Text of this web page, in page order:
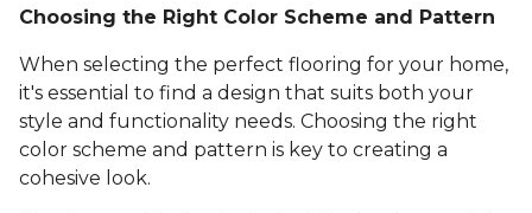
Choosing the Right Color Scheme and Pattern
When selecting the perfect flooring for your home,
it's essential to find a design that suits both your
style and functionality needs. Choosing the right
color scheme and pattern is key to creating a
cohesive look.